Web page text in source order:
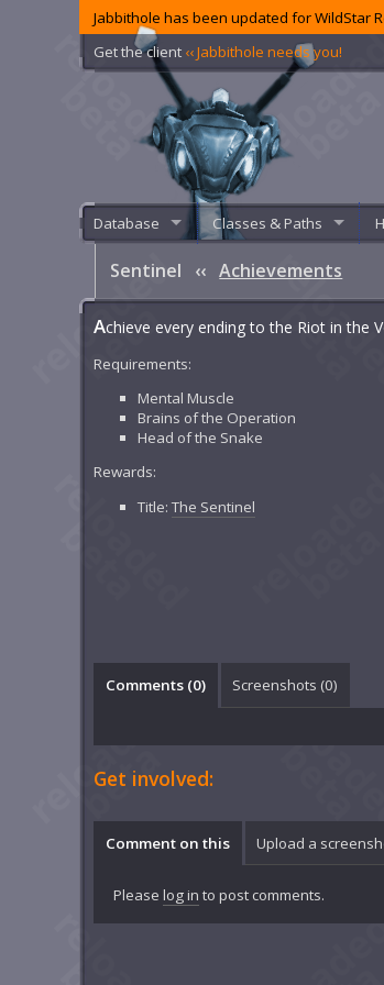
Jabbithole has been updated for WildStar
Get the client ‹‹ Jabbithole needs you!
Database Classes & Paths
Sentinel ‹‹ Achievements
Achieve every ending to the Riot in the
Requirements:
Mental Muscle
Brains of the Operation
Head of the Snake
Rewards:
Title:The Sentinel
Comments (0) Screenshots (0)
Get involved:
Comment on this Upload a
Please log in to post comments.